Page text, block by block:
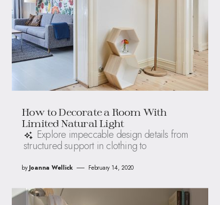
How to Decorate a Room With
Limited Natural Light
Explore impeccable design details from
structured support in clothing to
by Joanna Wellick February 14, 2020